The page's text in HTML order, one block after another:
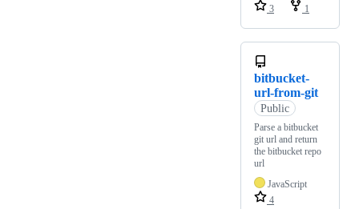
3
1
bitbucket-
url-from-git
Public
Parse a bitbucket
git url and return
the bitbucket repo
url
JavaScript
4